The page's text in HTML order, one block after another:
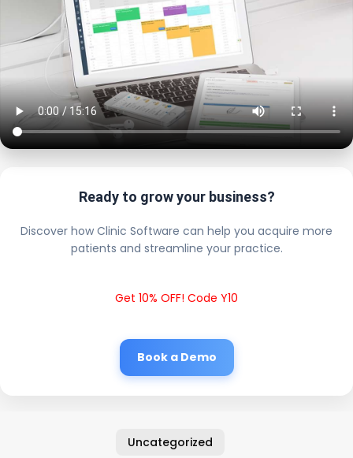
Ready to grow your business?
Discover how Clinic Software can help you acquire more
patients and streamline your practice.
Get 10% OFF! Code Y10
Book a Demo
Uncategorized